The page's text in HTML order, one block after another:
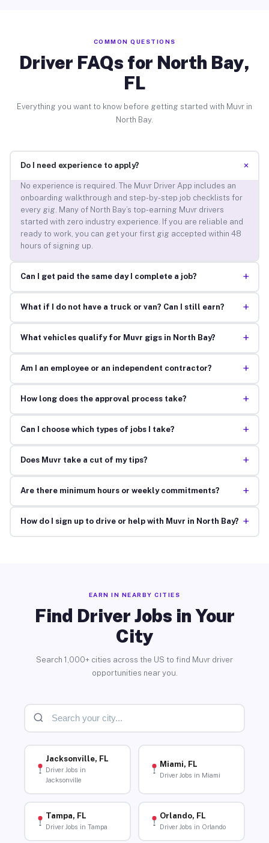
COMMON QUESTIONS
Driver FAQs for North Bay,
FL
Everything you want to know before getting started with Muvr in
North Bay.
Do I need experience to apply? +
No experience is required. The Muvr Driver App includes an
onboarding walkthrough and step-by-step job checklists for
every gig. Many of North Bay’s top-earning Muvr drivers
started with zero industry experience. If you are reliable and
ready to work, you can get your first gig accepted within 48
hours of signing up.
Can I get paid the same day I complete a job? +
What if I do not have a truck or van? Can I still earn? +
What vehicles qualify for Muvr gigs in North Bay? +
Am I an employee or an independent contractor? +
How long does the approval process take? +
Can I choose which types of jobs I take? +
Does Muvr take a cut of my tips? +
Are there minimum hours or weekly commitments? +
How do I sign up to drive or help with Muvr in North Bay? +
EARN IN NEARBY CITIES
Find Driver Jobs in Your
City
Search 1,000+ cities across the US to find Muvr driver
opportunities near you.
Jacksonville, FL
Driver Jobs in
Jacksonville
Miami, FL
Driver Jobs in Miami
Tampa, FL
Driver Jobs in Tampa
Orlando, FL
Driver Jobs in Orlando